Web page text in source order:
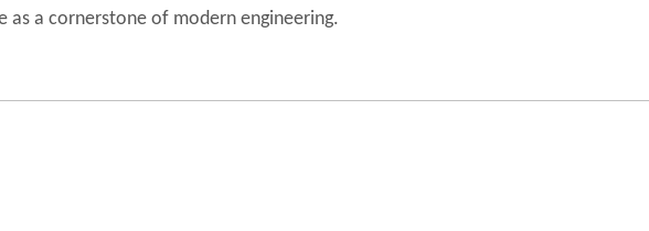
as a cornerstone of modern engineering.